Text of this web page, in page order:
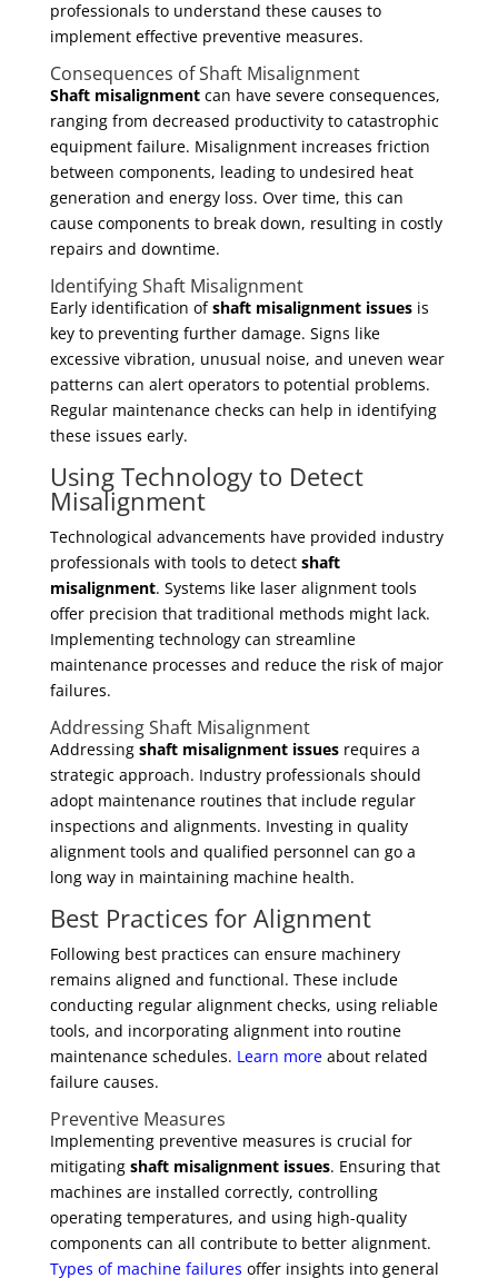
professionals to understand these causes to
implement effective preventive measures.
Consequences of Shaft Misalignment
Shaft misalignmentcan have severe consequences,
ranging from decreased productivity to catastrophic
equipment failure. Misalignment increases friction
between components, leading to undesired heat
generation and energy loss. Over time, this can
cause components to break down, resulting in costly
repairs and downtime.
Identifying Shaft Misalignment
Early identification ofshaft misalignment issuesis
key to preventing further damage. Signs like
excessive vibration, unusual noise, and uneven wear
patterns can alert operators to potential problems.
Regular maintenance checks can help in identifying
these issues early.
Using Technology to Detect
Misalignment
Technological advancements have provided industry
professionals with tools to detect shaft
misalignment. Systems like laser alignment tools
offer precision that traditional methods might lack.
Implementing technology can streamline
maintenance processes and reduce the risk of major
failures.
Addressing Shaft Misalignment
Addressing shaft misalignment issuesrequires a
strategic approach. Industry professionals should
adopt maintenance routines that include regular
inspections and alignments. Investing in quality
alignment tools and qualified personnel can go a
long way in maintaining machine health.
Best Practices for Alignment
Following best practices can ensure machinery
remains aligned and functional. These include
conducting regular alignment checks, using reliable
tools, and incorporating alignment into routine
maintenance schedules. Learn moreabout related
failure causes.
Preventive Measures
Implementing preventive measures is crucial for
mitigating shaft misalignment issues. Ensuring that
machines are installed correctly, controlling
operating temperatures, and using high-quality
components can all contribute to better alignment.
Types of machine failures offer insights into general